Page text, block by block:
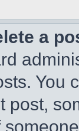
a
You
post,